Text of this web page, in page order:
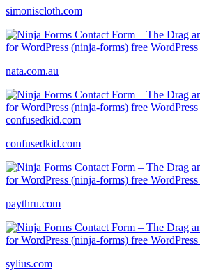
simoniscloth.com
nata.com.au
confusedkid.com
paythru.com
sylius.com